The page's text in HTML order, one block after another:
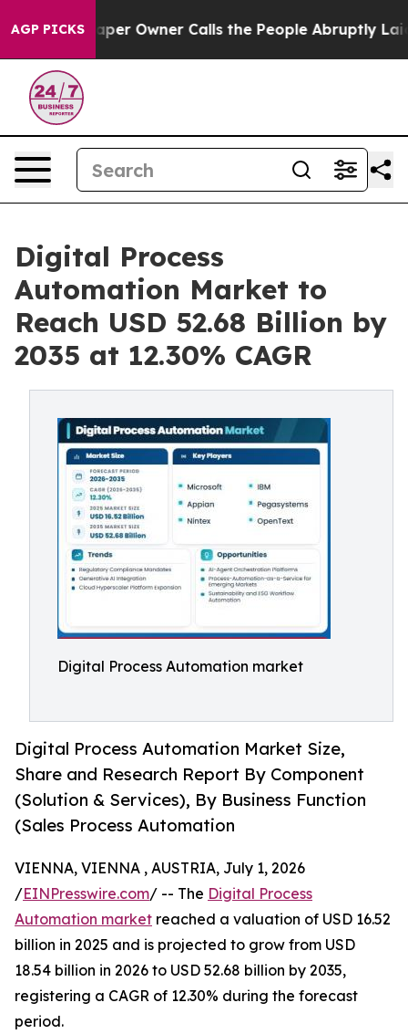
AGP PICKS
Owner Calls the People Abruptly Laid off “Simply a
Digital Process
Automation Market to
Reach USD 52.68 Billion by
2035 at 12.30% CAGR
Digital Process Automation market
Digital Process Automation Market Size,
Share and Research Report By Component
(Solution & Services), By Business Function
(Sales Process Automation
VIENNA, VIENNA , AUSTRIA, July 1, 2026
/EINPresswire.com/ -- The Digital Process
Automation market reached a valuation of USD 16.52
billion in 2025 and is projected to grow from USD
18.54 billion in 2026 to USD 52.68 billion by 2035,
registering a CAGR of 12.30% during the forecast
period.